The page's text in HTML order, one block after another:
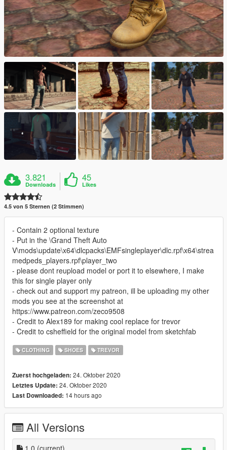
3.821
Downloads
45
Likes
4.5 von 5 Sternen (2 Stimmen)
- Contain 2 optional texture
- Put in the \Grand Theft Auto
V\mods\update\x64\dlcpacks\EMFsingleplayer\dlc.rpf\x64\strea
medpeds_players.rpf\player_two
- please dont reupload model or port it to elsewhere, I make
this for single player only
- check out and support my patreon, ill be uploading my other
mods you see at the screenshot at
https://www.patreon.com/zeco9508
- Credit to Alex189 for making cool replace for trevor
- Credit to csheffield for the original model from sketchfab
CLOTHING SHOES TREVOR
Zuerst hochgeladen: 24. Oktober 2020
Letztes Update: 24. Oktober 2020
Last Downloaded: 14 hours ago
All Versions